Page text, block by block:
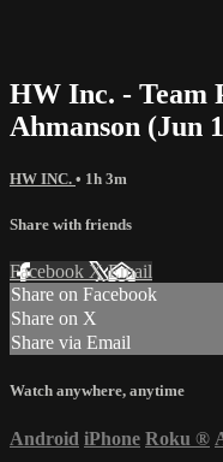
HW Inc. - Team
Ahmanson (Jun
HW INC. • 1h 3m
Share with friends
Facebook XEmail
Share on Facebook
Share on X
Share via Email
Watch anywhere, anytime
Android iPhone Roku ®